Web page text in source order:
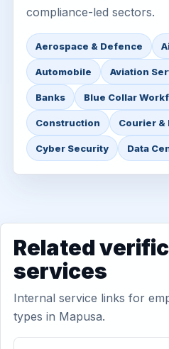
compliance-led sectors.
Aerospace & Defence
Automobile Aviation
Banks Blue Collar
Construction Courier &
Cyber Security Data
Related
services
Internal service links for
types in Mapusa.